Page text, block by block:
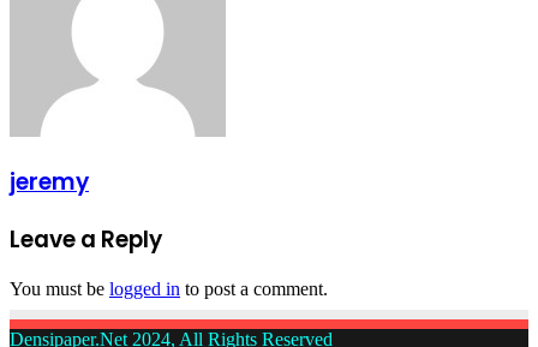
jeremy
Leave a Reply
You must be logged in to post a comment.
Densipaper.Net 2024, All Rights Reserved